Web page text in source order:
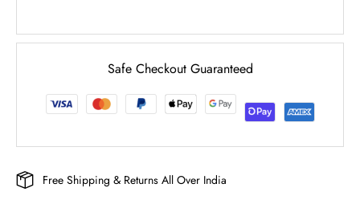
Safe Checkout Guaranteed
Free Shipping & Returns All Over India